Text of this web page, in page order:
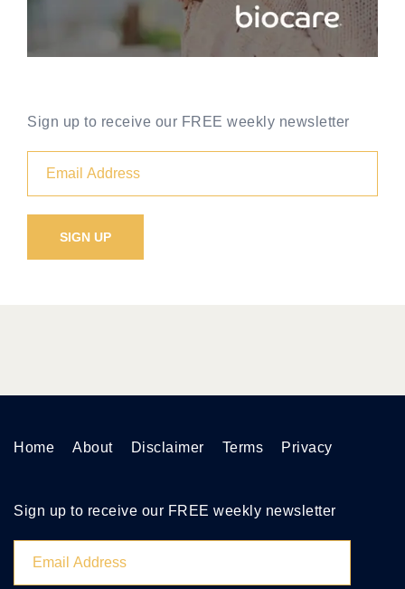
Sign up to receive our FREE weekly newsletter
Home About Disclaimer Terms Privacy
Sign up to receive our FREE weekly newsletter